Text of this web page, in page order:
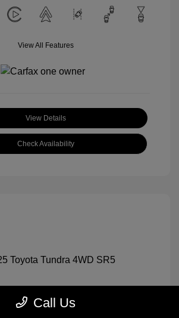
View All Features
View Details
Check Availability
Call Us